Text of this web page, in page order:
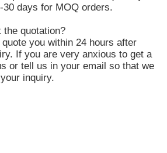
days for MOQ orders.
the quotation?
you within 24 hours after
If you are very anxious to get a
or tell us in your email so that we
inquiry.